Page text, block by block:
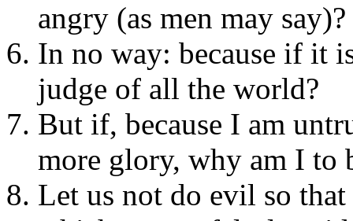
angry (as men may say)?
In no way: because if it
judge of all the world?
But if, because I am
more glory, why am I to
Let us not do evil so